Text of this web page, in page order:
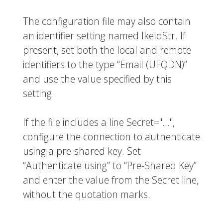
The configuration file may also contain
an identifier setting named IkeIdStr. If
present, set both the local and remote
identifiers to the type “Email (UFQDN)”
and use the value specified by this
setting.
If the file includes a line Secret="…",
configure the connection to authenticate
using a pre-shared key. Set
“Authenticate using” to “Pre-Shared Key”
and enter the value from the Secretline,
without the quotation marks.